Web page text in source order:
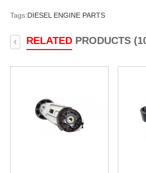
Tags:DIESEL ENGINE PARTS
RELATEDPRODUCTS
‹